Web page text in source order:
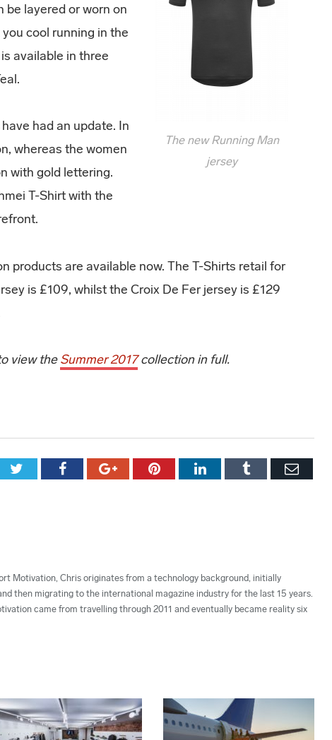
The new Running Man
jersey
layered or worn on
cool running in the
available in three
had an update. In
whereas the women
with gold lettering.
T-Shirt with the
products are available now. The T-Shirts retail for
is £109, whilst the Croix De Fer jersey is £129
view theSummer 2017collection in full.
TwitterFacebookGoogle+PinterestLinkedInTumblr Email
Motivation, Chris originates from a technology background, initially
then migrating to the international magazine industry for the last 15 years.
came from travelling through 2011 and eventually became reality six